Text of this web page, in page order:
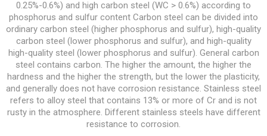
0.25%-0.6%) and high carbon steel (WC > 0.6%) according to
phosphorus and sulfur content Carbon steel can be divided into
ordinary carbon steel (higher phosphorus and sulfur), high-quality
carbon steel (lower phosphorus and sulfur), and high-quality
high-quality steel (lower phosphorus and sulfur). General carbon
steel contains carbon. The higher the amount, the higher the
hardness and the higher the strength, but the lower the plasticity,
and generally does not have corrosion resistance. Stainless steel
refers to alloy steel that contains 13% or more of Cr and is not
rusty in the atmosphere. Different stainless steels have different
resistance to corrosion.